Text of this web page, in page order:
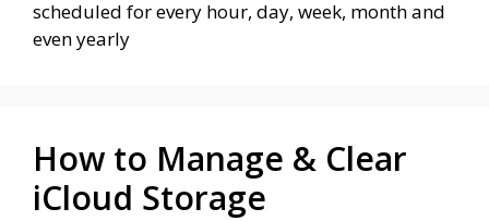
scheduled for every hour, day, week, month and
even yearly
How to Manage & Clear
iCloud Storage